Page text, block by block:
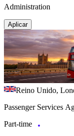
Administration
Aplicar
Reino Unido,
Passenger Services
Part-time